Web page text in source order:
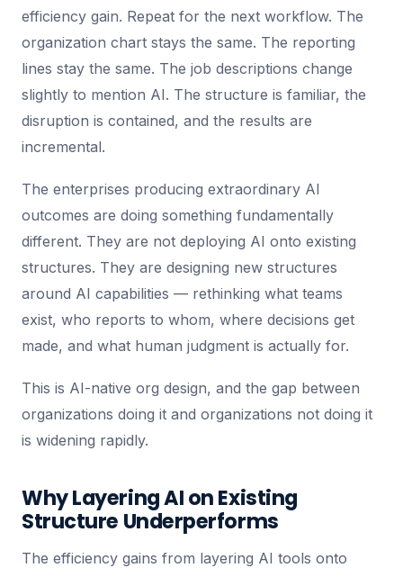
efficiency gain. Repeat for the next workflow. The
organization chart stays the same. The reporting
lines stay the same. The job descriptions change
slightly to mention AI. The structure is familiar, the
disruption is contained, and the results are
incremental.
The enterprises producing extraordinary AI
outcomes are doing something fundamentally
different. They are not deploying AI onto existing
structures. They are designing new structures
around AI capabilities — rethinking what teams
exist, who reports to whom, where decisions get
made, and what human judgment is actually for.
This is AI-native org design, and the gap between
organizations doing it and organizations not doing it
is widening rapidly.
Why Layering AI on Existing
Structure Underperforms
The efficiency gains from layering AI tools onto